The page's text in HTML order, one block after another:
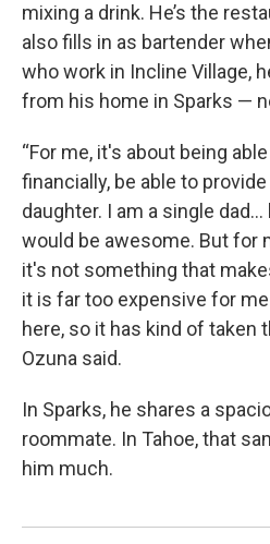
mixing a drink. He’s the
also fills in as bartender
who work in Incline Village,
from his home in Sparks —
“For me, it's about being
financially, be able to
daughter. I am a single
would be awesome. But for
it's not something that
it is far too expensive for
here, so it has kind of taken
Ozuna said.
In Sparks, he shares a
roommate. In Tahoe, that
him much.